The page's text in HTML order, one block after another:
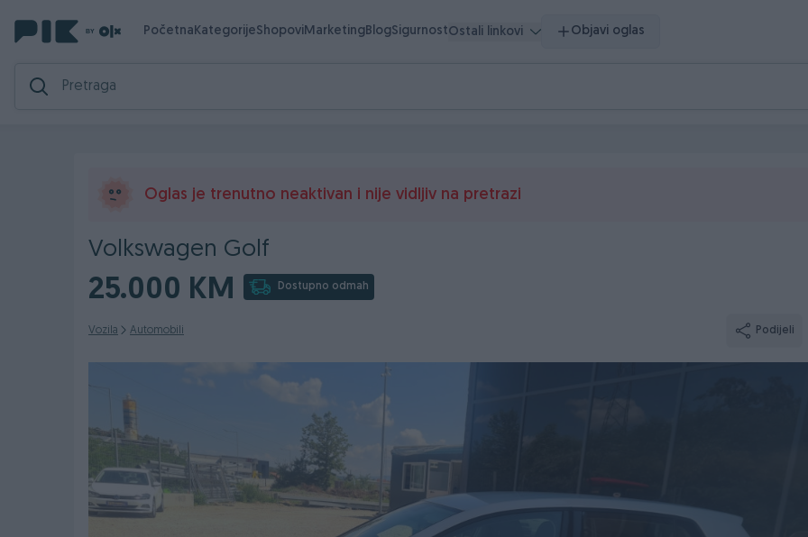
PočetnaKategorijeShopoviMarketingBlogSigurnostOstali linkovi Objavi oglas
Oglas je trenutno neaktivan i nije vidljiv na pretrazi
Volkswagen Golf
25.000 KM Dostupno odmah
Vozila Automobili Podijeli